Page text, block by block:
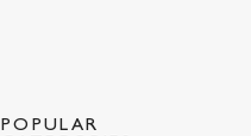
POPULAR